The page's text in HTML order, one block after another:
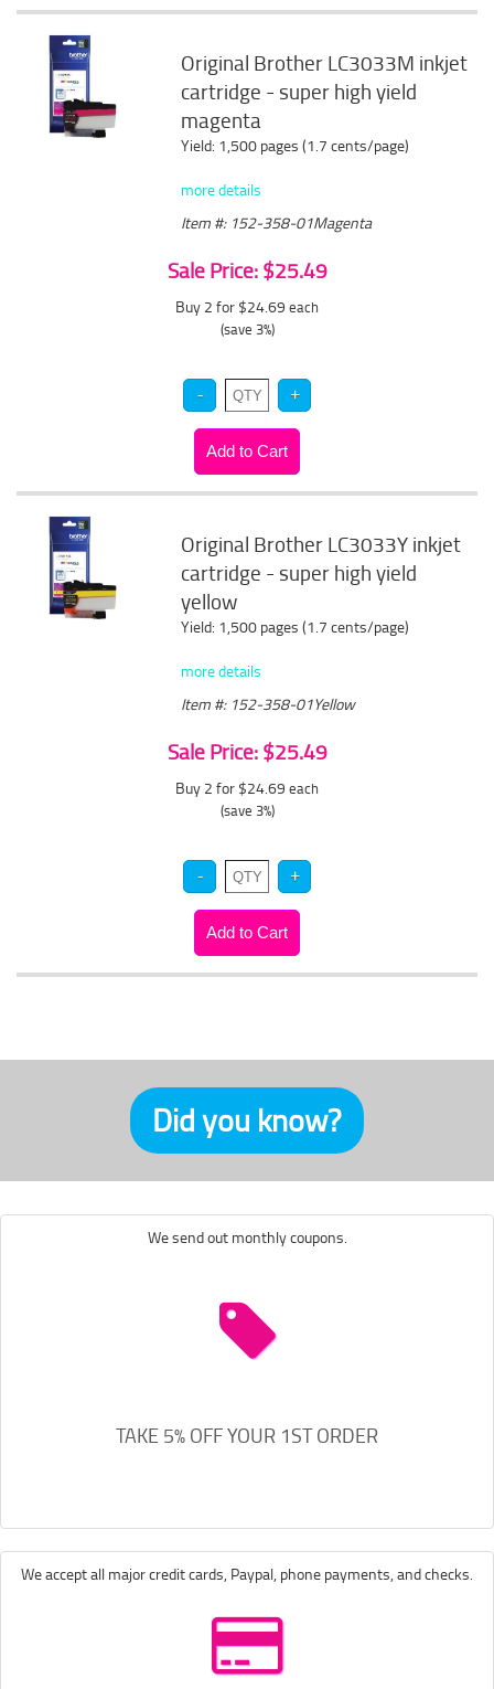
Original Brother LC3033M inkjet
cartridge - super high yield
magenta
Yield: 1,500 pages (1.7 cents/page)
more details
Item #: 152-358-01Magenta
Sale Price: $25.49
Buy 2 for $24.69 each
(save 3%)
Original Brother LC3033Y inkjet
cartridge - super high yield
yellow
Yield: 1,500 pages (1.7 cents/page)
more details
Item #: 152-358-01Yellow
Sale Price: $25.49
Buy 2 for $24.69 each
(save 3%)
Did you know?
We send out monthly coupons.
TAKE 5% OFF YOUR 1ST ORDER
We accept all major credit cards, Paypal, phone payments, and checks.